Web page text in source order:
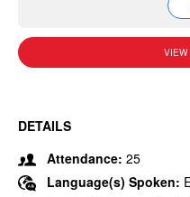
VIEW
DETAILS
Attendance: 25
Language(s) Spoken: